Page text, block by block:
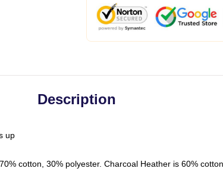
Description
up
cotton, 30% polyester. Charcoal Heather is 60%